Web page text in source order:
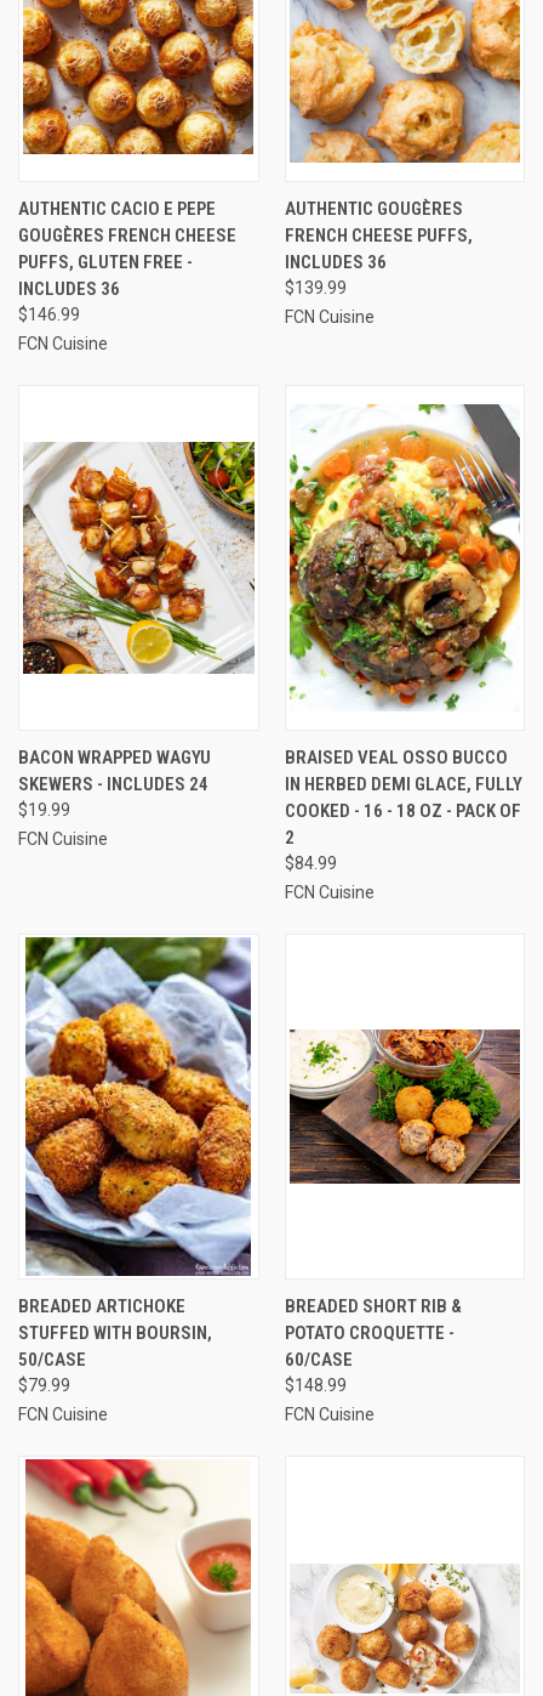
AUTHENTIC CACIO E PEPE
GOUGÈRES FRENCH CHEESE
PUFFS, GLUTEN FREE -
INCLUDES 36
$146.99
FCN Cuisine
AUTHENTIC GOUGÈRES
FRENCH CHEESE PUFFS,
INCLUDES 36
$139.99
FCN Cuisine
BACON WRAPPED WAGYU
SKEWERS - INCLUDES 24
$19.99
FCN Cuisine
BRAISED VEAL OSSO BUCCO
IN HERBED DEMI GLACE, FULLY
COOKED - 16 - 18 OZ - PACK OF
2
$84.99
FCN Cuisine
BREADED ARTICHOKE
STUFFED WITH BOURSIN,
50/CASE
$79.99
FCN Cuisine
BREADED SHORT RIB &
POTATO CROQUETTE -
60/CASE
$148.99
FCN Cuisine